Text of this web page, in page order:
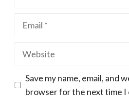
Email
Website
Save my name, email, and
browser for the next time I